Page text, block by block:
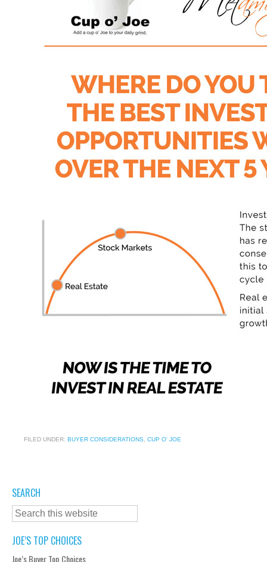
FILED UNDER: BUYER CONSIDERATIONS CUP O' JOE
SEARCH
JOE’S TOP CHOICES
Joe’s Buyer Top Choices